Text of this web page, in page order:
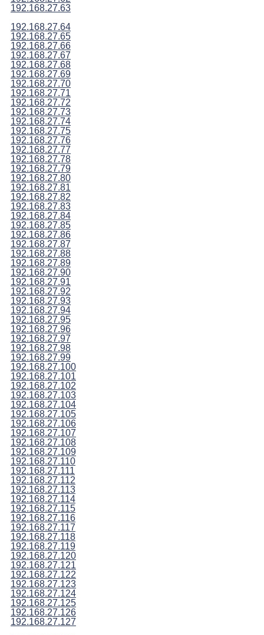
192.168.27.63
192.168.27.64
192.168.27.65
192.168.27.66
192.168.27.67
192.168.27.68
192.168.27.69
192.168.27.70
192.168.27.71
192.168.27.72
192.168.27.73
192.168.27.74
192.168.27.75
192.168.27.76
192.168.27.77
192.168.27.78
192.168.27.79
192.168.27.80
192.168.27.81
192.168.27.82
192.168.27.83
192.168.27.84
192.168.27.85
192.168.27.86
192.168.27.87
192.168.27.88
192.168.27.89
192.168.27.90
192.168.27.91
192.168.27.92
192.168.27.93
192.168.27.94
192.168.27.95
192.168.27.96
192.168.27.97
192.168.27.98
192.168.27.99
192.168.27.100
192.168.27.101
192.168.27.102
192.168.27.103
192.168.27.104
192.168.27.105
192.168.27.106
192.168.27.107
192.168.27.108
192.168.27.109
192.168.27.110
192.168.27.111
192.168.27.112
192.168.27.113
192.168.27.114
192.168.27.115
192.168.27.116
192.168.27.117
192.168.27.118
192.168.27.119
192.168.27.120
192.168.27.121
192.168.27.122
192.168.27.123
192.168.27.124
192.168.27.125
192.168.27.126
192.168.27.127